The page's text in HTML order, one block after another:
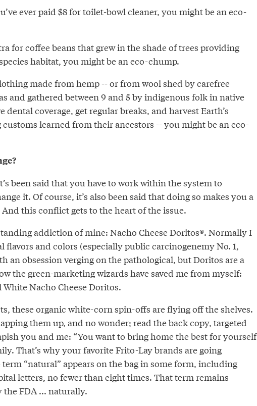
ever paid $8 for toilet-bowl cleaner, you might be an eco-
for coffee beans that grew in the shade of trees providing
habitat, you might be an eco-chump.
made from hemp -- or from wool shed by carefree
and gathered between 9 and 5 by indigenous folk in native
dental coverage, get regular breaks, and harvest Earth’s
learned from their ancestors -- you might be an eco-
been said that you have to work within the system to
it. Of course, it’s also been said that doing so makes you a
this conflict gets to the heart of the issue.
addiction of mine: Nacho Cheese Doritos®. Normally I
flavors and colors (especially public carcinogenemy No. 1,
an obsession verging on the pathological, but Doritos are a
the green-marketing wizards have saved me from myself:
Nacho Cheese Doritos.
these organic white-corn spin-offs are flying off the shelves.
them up, and no wonder; read the back copy, targeted
you and me: “You want to bring home the best for yourself
That’s why your favorite Frito-Lay brands are going
“natural” appears on the bag in some form, including
letters, no fewer than eight times. That term remains
FDA ... naturally.